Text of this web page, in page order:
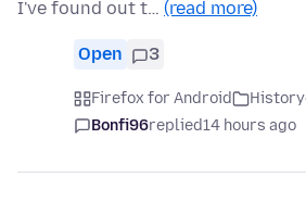
I've found out t… (read more)
Open 3
Firefox for Android History
Bonfi96replied14 hours ago